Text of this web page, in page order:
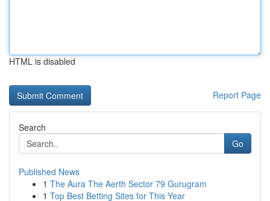
HTML is disabled
Report Page
Search
Go
Published News
1 The Aura The Aerth Sector 79 Gurugram
1 Top Best Betting Sites for This Year